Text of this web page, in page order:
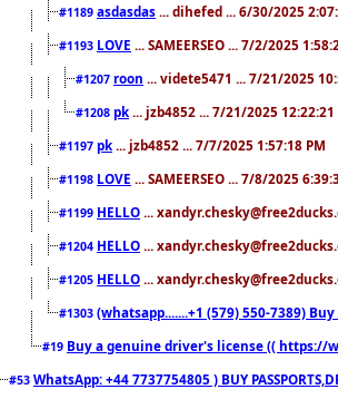
#1189 asdasdas ... dihefed ... 6/30/2025
#1193 LOVE ... SAMEERSEO ... 7/2/2025
#1207 roon ... videte5471 ... 7/21/2025
#1208 pk ... jzb4852 ... 7/21/2025 12:22:21
#1197 pk ... jzb4852 ... 7/7/2025 1:57:18 PM
#1198 LOVE ... SAMEERSEO ... 7/8/2025
#1199 HELLO ...
#1204 HELLO ...
#1205 HELLO ...
#1303 (whatsapp.......+1 (579) 550-7389)
#19 Buy a genuine driver's license (( https://
#53 WhatsApp: +44 7737754805 ) BUY